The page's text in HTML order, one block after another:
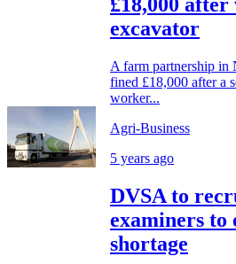
£18,000
excavator
A farm partnership in
fined £18,000 after a
worker...
Agri-Business
5 years ago
DVSA to
examiners
shortage